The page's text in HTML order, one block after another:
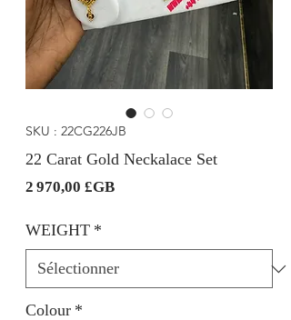
SKU : 22CG226JB
22 Carat Gold Neckalace Set
2 970,00 £GBPrix
WEIGHT *
Colour *